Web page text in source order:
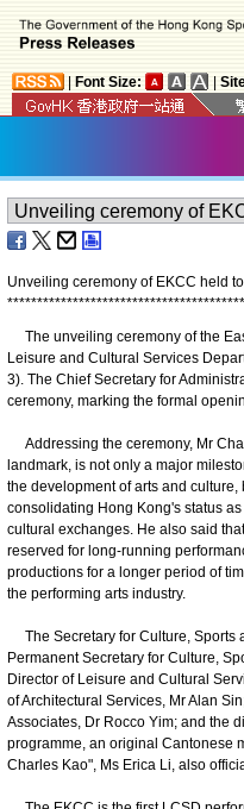
Font Size:
Unveiling ceremony of EKCC held
****************************************
The unveiling ceremony of the
Leisure and Cultural Services
3). The Chief Secretary for
ceremony, marking the formal
Addressing the ceremony, Mr
landmark, is not only a major
the development of arts and
consolidating Hong Kong's status
cultural exchanges. He also said
reserved for long-running
productions for a longer period of
the performing arts industry.
The Secretary for Culture, Sports
Permanent Secretary for Culture,
Director of Leisure and Cultural
of Architectural Services, Mr Alan
Associates, Dr Rocco Yim; and the
programme, an original Cantonese
Charles Kao", Ms Erica Li, also